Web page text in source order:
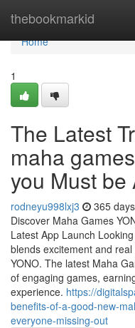
thebookmarkid
Home
Home
1
The Latest
maha
you Must be
rodneyu998lxj3 365
Discover Maha Games
Latest App Launch
blends excitement and
YONO. The latest Maha
of engaging games,
experience. https://
benefits-of-a-good-new-
everyone-missing-out